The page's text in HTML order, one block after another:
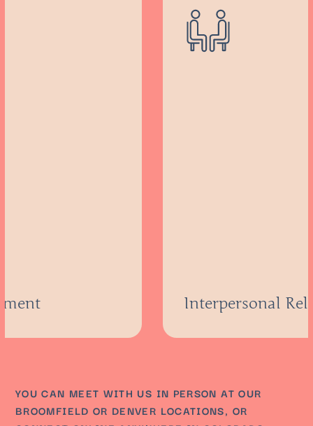
Interpersonal
YOU CAN MEET WITH US IN PERSON AT OUR
BROOMFIELD OR DENVER LOCATIONS, OR